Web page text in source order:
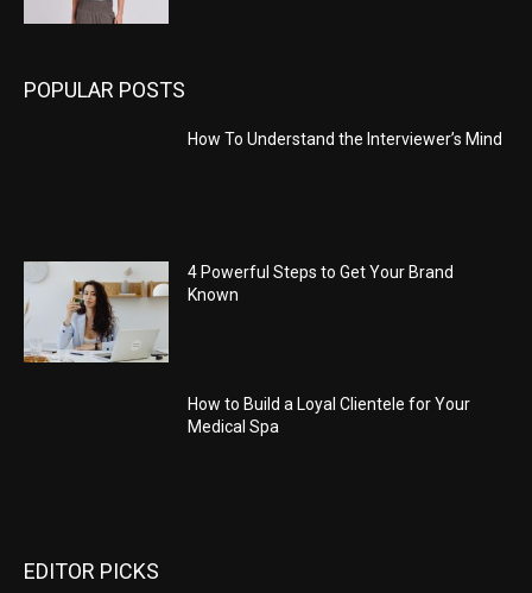
POPULAR POSTS
How To Understand the Interviewer’s Mind
4 Powerful Steps to Get Your Brand
Known
How to Build a Loyal Clientele for Your
Medical Spa
EDITOR PICKS